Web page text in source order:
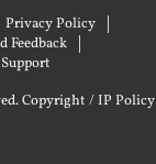
Privacy Policy
Feedback
Copyright / IP Policy